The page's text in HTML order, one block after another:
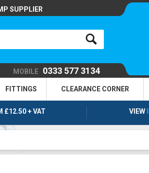
SUPPLIER
MOBILE 0333 577 3134
FITTINGS CLEARANCE CORNER
£12.50 + VAT VIEW